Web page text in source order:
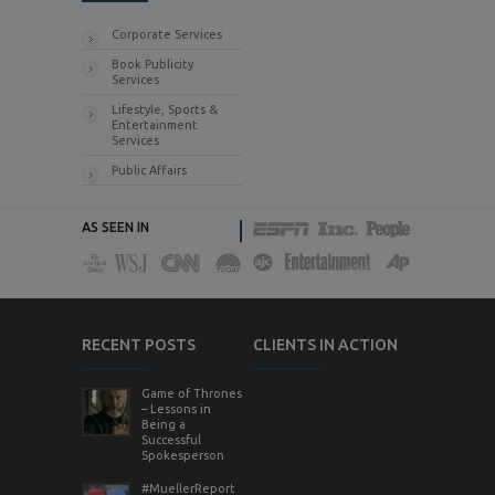
Corporate Services
Book Publicity
Services
Lifestyle, Sports &
Entertainment
Services
Public Affairs
AS SEEN IN
RECENT POSTS
Game of Thrones
– Lessons in
Being a
Successful
Spokesperson
#MuellerReport
CLIENTS IN ACTION